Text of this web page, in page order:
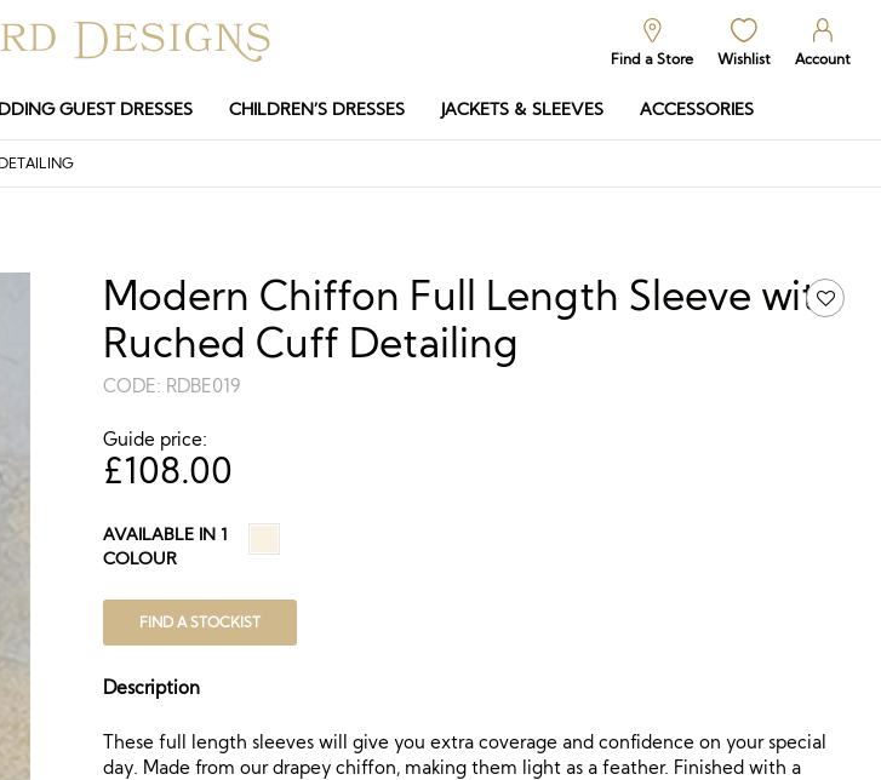
Find a Store Wishlist Account
GUEST DRESSES CHILDREN’S DRESSES JACKETS & SLEEVES ACCESSORIES
Modern Chiffon Full Length Sleeve with
Ruched Cuff Detailing
CODE: RDBE019
Guide price:
£108.00
AVAILABLE IN 1
COLOUR
FIND A STOCKIST
Description
These full length sleeves will give you extra coverage and confidence on your special
day. Made from our drapey chiffon, making them light as a feather. Finished with a